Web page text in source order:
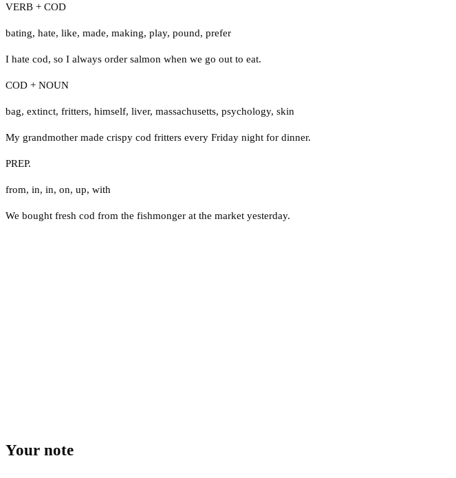
VERB + COD
bating, hate, like, made, making, play, pound, prefer
I hate cod, so I always order salmon when we go out to eat.
COD + NOUN
bag, extinct, fritters, himself, liver, massachusetts, psychology, skin
My grandmother made crispy cod fritters every Friday night for dinner.
PREP.
from, in, in, on, up, with
We bought fresh cod from the fishmonger at the market yesterday.
Your note